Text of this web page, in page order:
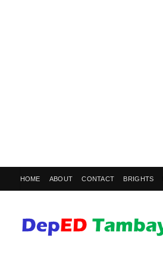
HOME ABOUT CONTACT BRIGHTS